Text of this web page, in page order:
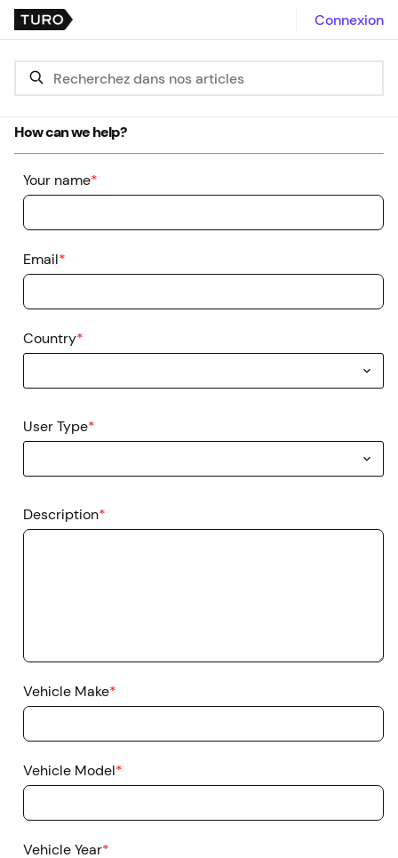
Connexion
How can we help?
Your name*
Email*
Country*
User Type*
Description*
Vehicle Make*
Vehicle Model*
Vehicle Year*